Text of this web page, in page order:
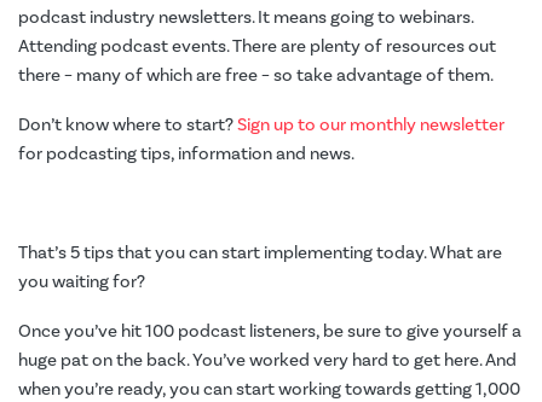
podcast industry newsletters. It means going to webinars.
Attending podcast events. There are plenty of resources out
there – many of which are free – so take advantage of them.
Don’t know where to start?Sign up to our monthly newsletter
for podcasting tips, information and news.
That’s 5 tips that you can start implementing today. What are
you waiting for?
Once you’ve hit 100 podcast listeners, be sure to give yourself a
huge pat on the back. You’ve worked very hard to get here. And
when you’re ready, you can start working towards getting 1,000